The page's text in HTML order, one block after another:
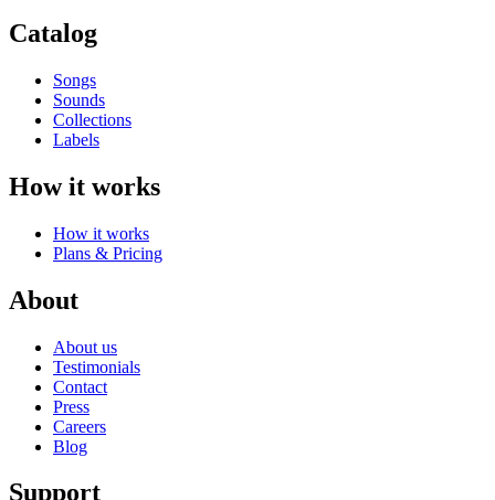
Catalog
Songs
Sounds
Collections
Labels
How it works
How it works
Plans & Pricing
About
About us
Testimonials
Contact
Press
Careers
Blog
Support